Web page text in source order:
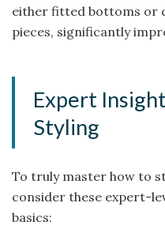
either fitted bottoms or
pieces, significantly
Expert
Styling
To truly master how to
consider these expert-
basics: